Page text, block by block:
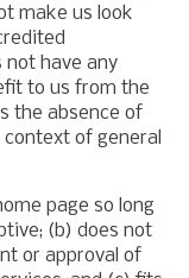
make us look
not have any
to us from the
the absence of
of general
page so long
(b) does not
or approval of